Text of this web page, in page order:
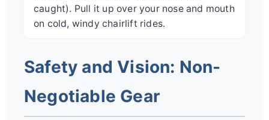
caught). Pull it up over your nose and mouth
on cold, windy chairlift rides.
Safety and Vision: Non-
Negotiable Gear